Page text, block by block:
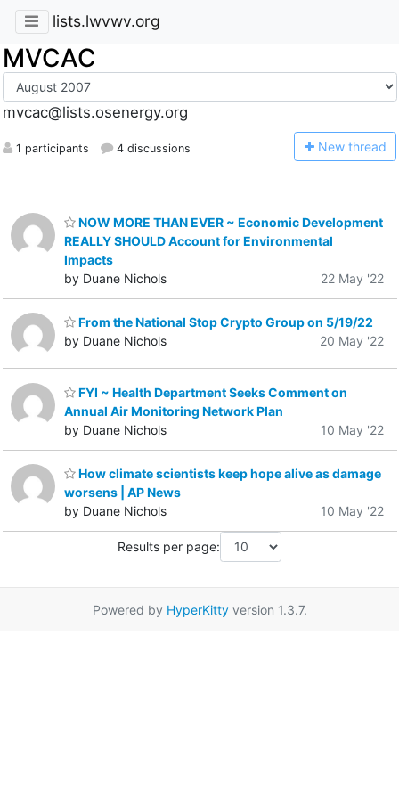
lists.lwvwv.org
MVCAC
mvcac@lists.osenergy.org
1 participants 4 discussions New thread
NOW MORE THAN EVER ~ Economic Development
REALLY SHOULD Account for Environmental
Impacts
by Duane Nichols
22 May '22
From the National Stop Crypto Group on 5/19/22
by Duane Nichols
20 May '22
FYI ~ Health Department Seeks Comment on
Annual Air Monitoring Network Plan
by Duane Nichols
10 May '22
How climate scientists keep hope alive as damage
worsens | AP News
by Duane Nichols
10 May '22
Results per page:
Powered by HyperKittyversion 1.3.7.